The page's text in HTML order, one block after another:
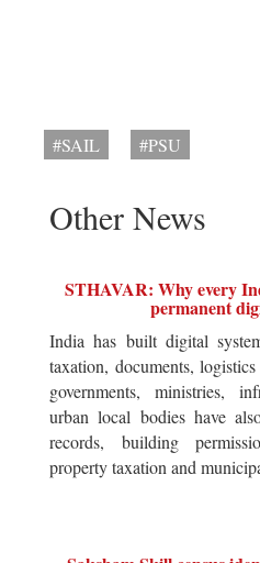
#SAIL #PSU
Other News
STHAVAR: Why every
permanent
India has built digital
taxation, documents,
governments, ministries,
urban local bodies have
records, building
property taxation and